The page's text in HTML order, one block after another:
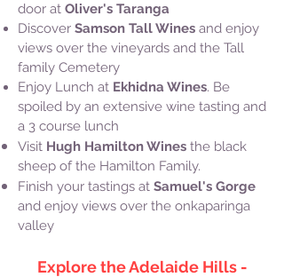
door at Oliver's Taranga
Discover Samson Tall Wines and enjoy
views over the vineyards and the Tall
family Cemetery
Enjoy Lunch at Ekhidna Wines. Be
spoiled by an extensive wine tasting and
a 3 course lunch
Visit Hugh Hamilton Wines the black
sheep of the Hamilton Family.
Finish your tastings at Samuel's Gorge
and enjoy views over the onkaparinga
valley
Explore the Adelaide Hills -